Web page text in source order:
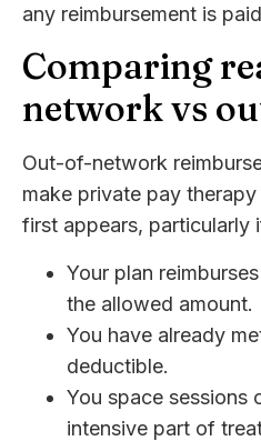
any reimbursement is
Comparing
network vs
Out-of-network
make private pay
first appears, particularly
Your plan
the allowed amount.
You have already
deductible.
You space sessions
intensive part of